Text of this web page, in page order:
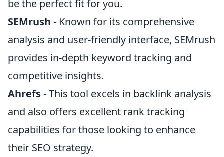
be the perfect fit for you.
SEMrush - Known for its comprehensive
analysis and user-friendly interface, SEMrush
provides in-depth keyword tracking and
competitive insights.
Ahrefs- This tool excels in backlink analysis
and also offers excellent rank tracking
capabilities for those looking to enhance
their SEO strategy.